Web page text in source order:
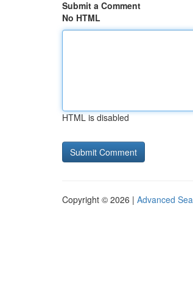
Submit a Comment
No HTML
HTML is disabled
Copyright © 2026 | Advanced